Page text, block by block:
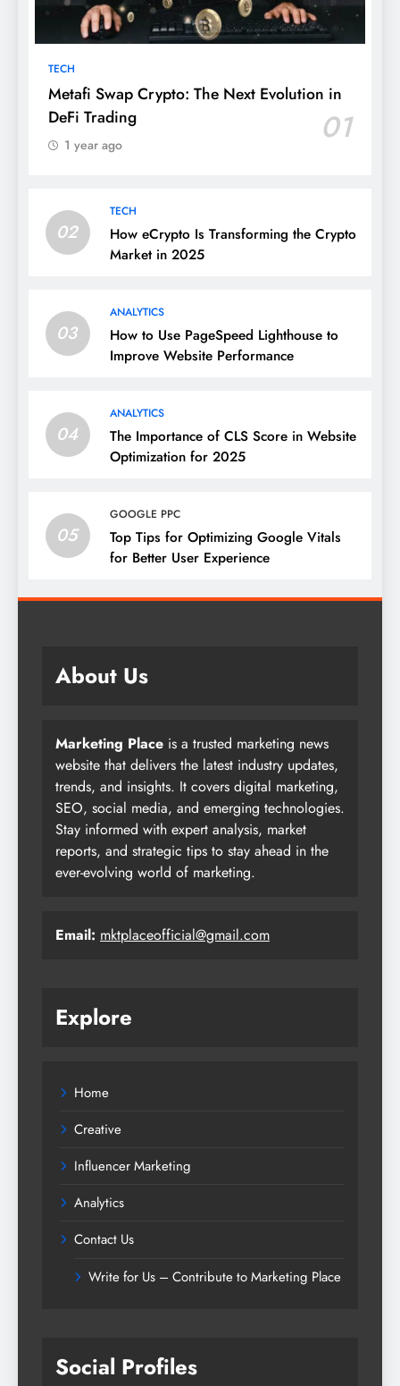
TECH
Metafi Swap Crypto: The Next Evolution in
DeFi Trading
01
1 year ago
02
TECH
How eCrypto Is Transforming the Crypto
Market in 2025
03
ANALYTICS
How to Use PageSpeed Lighthouse to
Improve Website Performance
04
ANALYTICS
The Importance of CLS Score in Website
Optimization for 2025
05
GOOGLE PPC
Top Tips for Optimizing Google Vitals
for Better User Experience
About Us
Marketing Place is a trusted marketing news
website that delivers the latest industry updates,
trends, and insights. It covers digital marketing,
SEO, social media, and emerging technologies.
Stay informed with expert analysis, market
reports, and strategic tips to stay ahead in the
ever-evolving world of marketing.
Email: mktplaceofficial@gmail.com
Explore
Home
Creative
Influencer Marketing
Analytics
Contact Us
Write for Us – Contribute to Marketing Place
Social Profiles